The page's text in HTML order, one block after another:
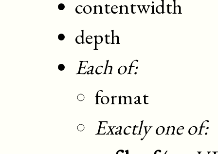
contentwidth
depth
Each of:
format
Exactly one of: